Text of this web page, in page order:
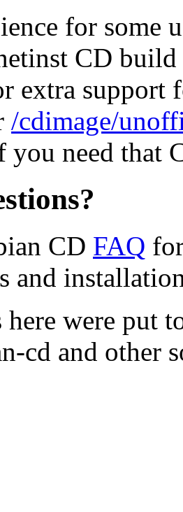
for some
CD
extra support
/cdimage/
you need that
CD FAQ
and
here were put
cd and other